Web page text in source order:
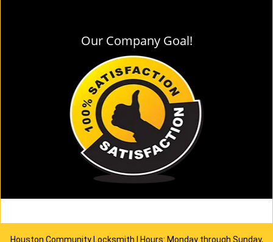
Our Company Goal!
Houston Community Locksmith | Hours: Monday through Sunday,